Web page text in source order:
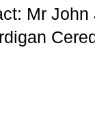
Mr John